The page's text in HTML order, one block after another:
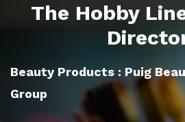
The Hobby
Beauty Products : Puig
Group